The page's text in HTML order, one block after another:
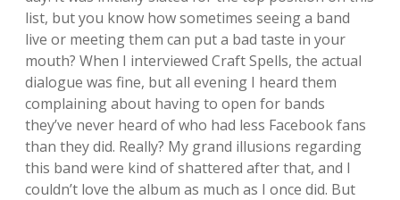
list, but you know how sometimes seeing a band
live or meeting them can put a bad taste in your
mouth? When I interviewed Craft Spells, the actual
dialogue was fine, but all evening I heard them
complaining about having to open for bands
they’ve never heard of who had less Facebook fans
than they did. Really? My grand illusions regarding
this band were kind of shattered after that, and I
couldn’t love the album as much as I once did. But